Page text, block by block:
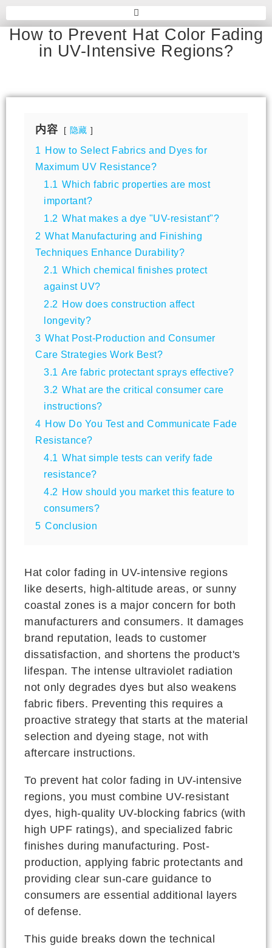
How to Prevent Hat Color Fading
in UV-Intensive Regions?
内容 隐藏
1
How to Select Fabrics and Dyes for
Maximum UV Resistance?
1.1 Which fabric properties are most
important?
1.2 What makes a dye "UV-resistant"?
2 What Manufacturing and Finishing
Techniques Enhance Durability?
2.1 Which chemical finishes protect
against UV?
2.2 How does construction affect
longevity?
3 What Post-Production and Consumer
Care Strategies Work Best?
3.1 Are fabric protectant sprays effective?
3.2 What are the critical consumer care
instructions?
4 How Do You Test and Communicate Fade
Resistance?
4.1 What simple tests can verify fade
resistance?
4.2 How should you market this feature to
consumers?
5 Conclusion
Hat color fading in UV-intensive regions
like deserts, high-altitude areas, or sunny
coastal zones is a major concern for both
manufacturers and consumers. It damages
brand reputation, leads to customer
dissatisfaction, and shortens the product's
lifespan. The intense ultraviolet radiation
not only degrades dyes but also weakens
fabric fibers. Preventing this requires a
proactive strategy that starts at the material
selection and dyeing stage, not with
aftercare instructions.
To prevent hat color fading in UV-intensive
regions, you must combine UV-resistant
dyes, high-quality UV-blocking fabrics (with
high UPF ratings), and specialized fabric
finishes during manufacturing. Post-
production, applying fabric protectants and
providing clear sun-care guidance to
consumers are essential additional layers
of defense.
This guide breaks down the technical